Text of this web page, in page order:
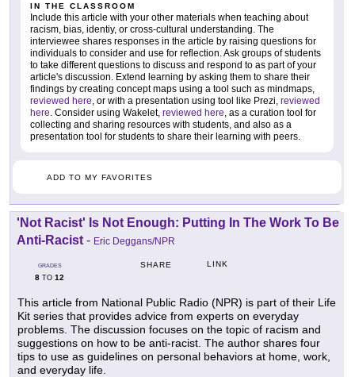
IN THE CLASSROOM
Include this article with your other materials when teaching about
racism, bias, identiy, or cross-cultural understanding. The
interviewee shares responses in the article by raising questions for
individuals to consider and use for reflection. Ask groups of students
to take different questions to discuss and respond to as part of your
article's discussion. Extend learning by asking them to share their
findings by creating concept maps using a tool such as mindmaps,
reviewed here , or with a presentation using tool like Prezi, reviewed
here . Consider using Wakelet, reviewed here , as a curation tool for
collecting and sharing resources with students, and also as a
presentation tool for students to share their learning with peers.
ADD TO MY FAVORITES
'Not Racist' Is Not Enough: Putting In The Work To Be
Anti-Racist - Eric Deggans/NPR
GRADES
8 TO 12
SHARE LINK
This article from National Public Radio (NPR) is part of their Life
Kit series that provides advice from experts on everyday
problems. The discussion focuses on the topic of racism and
suggestions on how to be anti-racist. The author shares four
tips to use as guidelines on personal behaviors at home, work,
and everyday life.